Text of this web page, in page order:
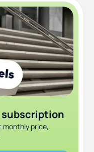
subscription
monthly price,